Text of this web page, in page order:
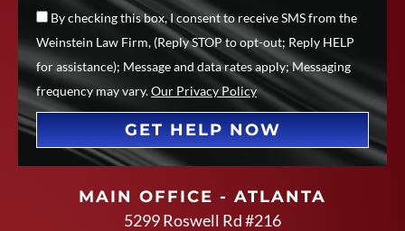
By checking this box, I consent to receive SMS from the
Weinstein Law Firm, (Reply STOP to opt-out; Reply HELP
for assistance); Message and data rates apply; Messaging
frequency may vary.Our Privacy Policy
GET HELP NOW
MAIN OFFICE - ATLANTA
5299 Roswell Rd #216